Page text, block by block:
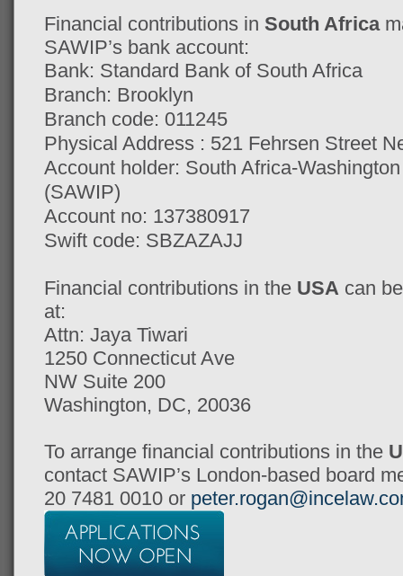
Financial contributions in South Africa
SAWIP’s bank account:
Bank: Standard Bank of South Africa
Branch: Brooklyn
Branch code: 011245
Physical Address : 521 Fehrsen Street
Account holder: South Africa-
(SAWIP)
Account no: 137380917
Swift code: SBZAZAJJ
Financial contributions in the USA can
at:
Attn: Jaya Tiwari
1250 Connecticut Ave
NW Suite 200
Washington, DC, 20036
To arrange financial contributions in the
contact SAWIP’s London-based board
20 7481 0010 or